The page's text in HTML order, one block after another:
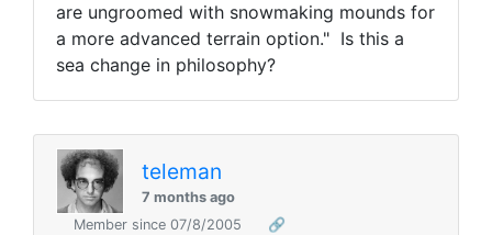
are ungroomed with snowmaking mounds for
a more advanced terrain option." Is this a
sea change in philosophy?
teleman
7 months ago
Member since 07/8/2005
🔗